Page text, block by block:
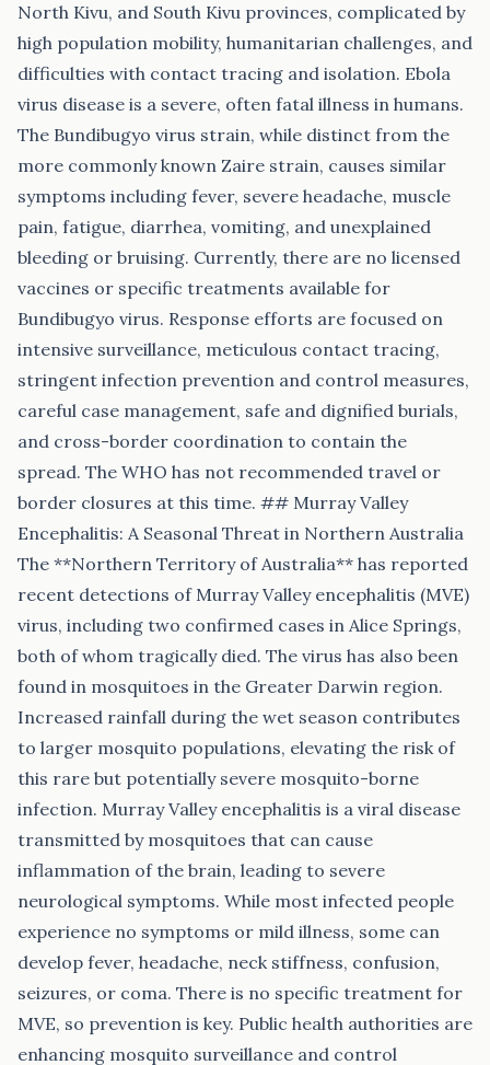
North Kivu, and South Kivu provinces, complicated by
high population mobility, humanitarian challenges, and
difficulties with contact tracing and isolation. Ebola
virus disease is a severe, often fatal illness in humans.
The Bundibugyo virus strain, while distinct from the
more commonly known Zaire strain, causes similar
symptoms including fever, severe headache, muscle
pain, fatigue, diarrhea, vomiting, and unexplained
bleeding or bruising. Currently, there are no licensed
vaccines or specific treatments available for
Bundibugyo virus. Response efforts are focused on
intensive surveillance, meticulous contact tracing,
stringent infection prevention and control measures,
careful case management, safe and dignified burials,
and cross-border coordination to contain the
spread. The WHO has not recommended travel or
border closures at this time. ## Murray Valley
Encephalitis: A Seasonal Threat in Northern Australia
The **Northern Territory of Australia** has reported
recent detections of Murray Valley encephalitis (MVE)
virus, including two confirmed cases in Alice Springs,
both of whom tragically died. The virus has also been
found in mosquitoes in the Greater Darwin region.
Increased rainfall during the wet season contributes
to larger mosquito populations, elevating the risk of
this rare but potentially severe mosquito-borne
infection. Murray Valley encephalitis is a viral disease
transmitted by mosquitoes that can cause
inflammation of the brain, leading to severe
neurological symptoms. While most infected people
experience no symptoms or mild illness, some can
develop fever, headache, neck stiffness, confusion,
seizures, or coma. There is no specific treatment for
MVE, so prevention is key. Public health authorities are
enhancing mosquito surveillance and control